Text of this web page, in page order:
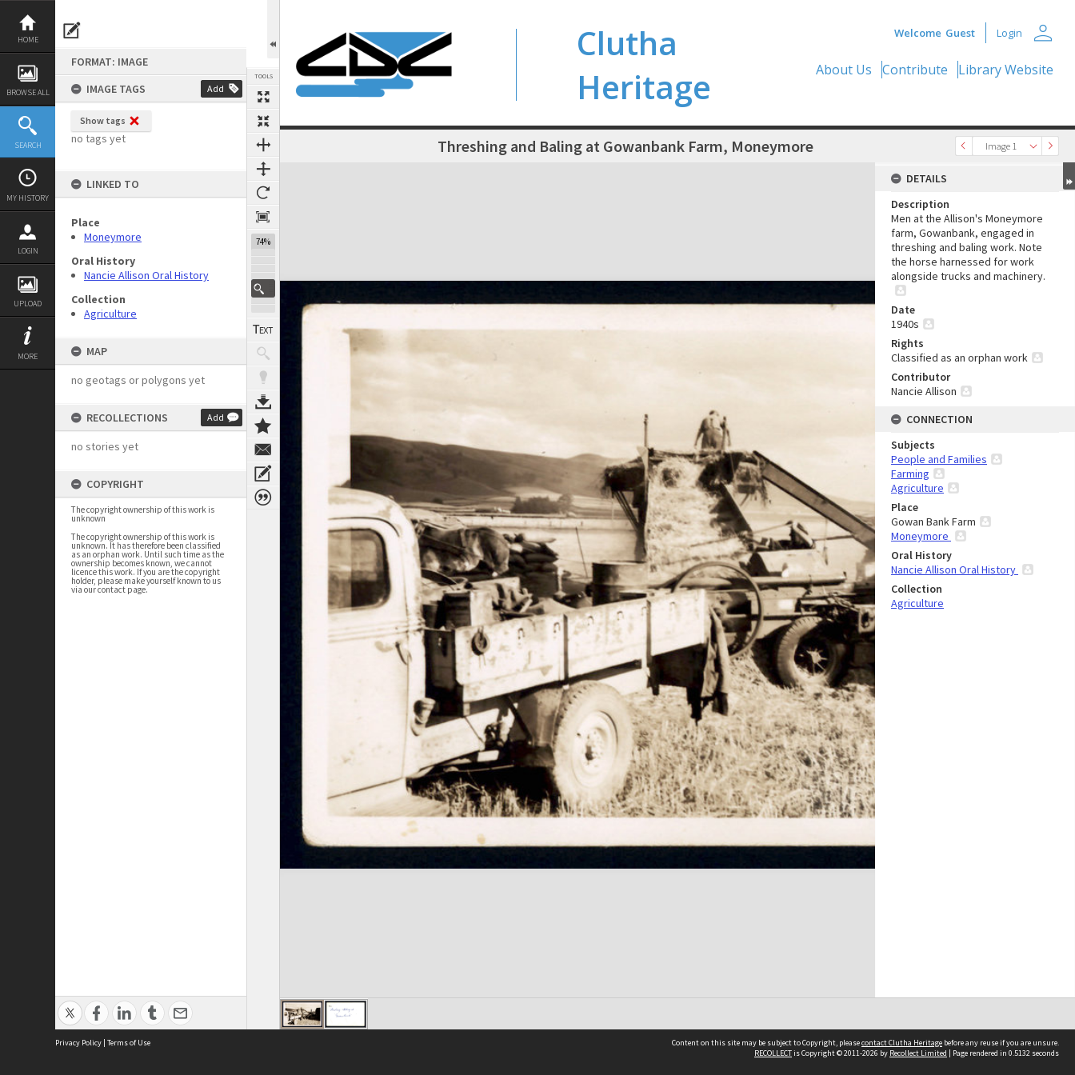
Skip
content
HOME
BROWSE ALL
SEARCH
MY HISTORY
LOGIN
UPLOAD
MORE
FORMAT: IMAGE
IMAGE TAGS
Add
Show tags
no tags yet
LINKED TO
Place
Moneymore
Oral History
Nancie Allison Oral History
Collection
Agriculture
MAP
no geotags or polygons yet
RECOLLECTIONS Add
no stories yet
COPYRIGHT
The copyright ownership of this work is
unknown
The copyright ownership of this work is
unknown. It has therefore been classified
as an orphan work. Until such time as the
ownership becomes known, we cannot
licence this work. If you are the copyright
holder, please make yourself known to us
via our contact page.
TOOLS
74%
Clutha
Heritage
Welcome Guest Login person
About Us Contribute Library Website
Image 1
Next Image Threshing and Baling at Gowanbank Farm, Moneymore
Expand/collapse
DETAILS
Description
Men at the Allison's Moneymore
farm, Gowanbank, engaged in
threshing and baling work. Note
the horse harnessed for work
alongside trucks and machinery.
Date
1940s
Rights
Classified as an orphan work
Contributor
Nancie Allison
CONNECTION
Subjects
People and Families
Farming
Agriculture
Place
Gowan Bank Farm
Moneymore
Oral History
Nancie Allison Oral History
Collection
Agriculture
Privacy Policy | Terms of Use Content on this site may be subject to Copyright, pleasecontact Clutha Heritage before any reuse if you are unsure.
RECOLLECTis Copyright © 2011-2026 by Recollect Limited | Page rendered in 0.5132 seconds